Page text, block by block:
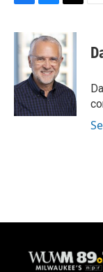
c
e
o
k
u
e
s
k
y
i
t
t
e
r